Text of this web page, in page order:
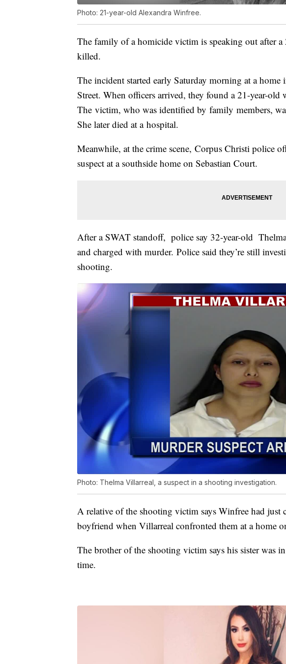
Photo: 21-year-old Alexandra Winfree.
The family of a homicide victim is speaking out after a
killed.
The incident started early Saturday morning at a
Street. When officers arrived, they found a 21-year-
The victim, who was identified by family members,
She later died at a hospital.
Meanwhile, at the crime scene, Corpus Christi police
suspect at a southside home on Sebastian Court.
After a SWAT standoff, police say 32-year-old
and charged with murder. Police said they’re still
shooting.
Photo: Thelma Villarreal, a suspect in a shooting investigation.
A relative of the shooting victim says Winfree had
boyfriend when Villarreal confronted them at a home
The brother of the shooting victim says his sister was
time.